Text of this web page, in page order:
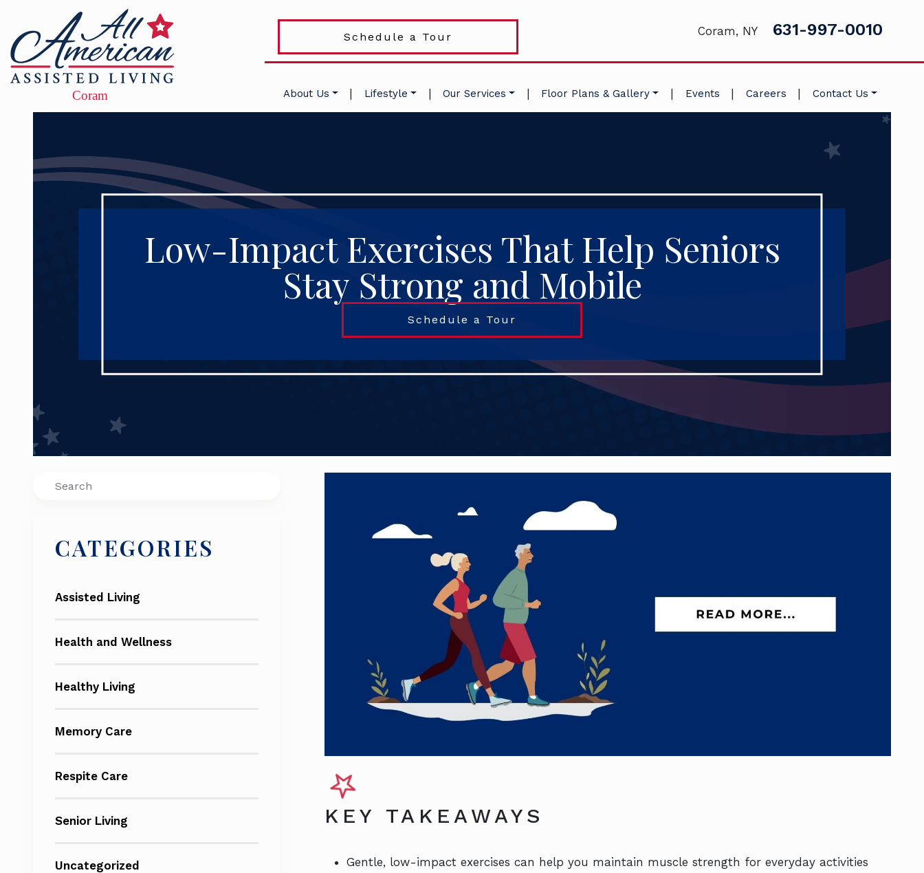
Schedule a Tour Coram, NY 631-997-0010
About Us Lifestyle Our Services Floor Plans & Gallery Events Careers Contact Us
Low-Impact Exercises That Help Seniors
Stay Strong and Mobile
Schedule a Tour
Search
CATEGORIES
Assisted Living
Health and Wellness
Healthy Living
Memory Care
Respite Care
Senior Living
Uncategorized
KEY TAKEAWAYS
Gentle, low-impact exercises can help you maintain muscle strength for everyday activities